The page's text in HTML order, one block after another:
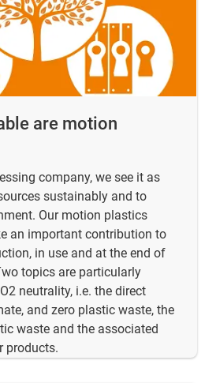
are motion
company, we see it as
sustainably and to
Our motion plastics
an important contribution to
in use and at the end of
topics are particularly
neutrality, i.e. the direct
and zero plastic waste, the
waste and the associated
products.